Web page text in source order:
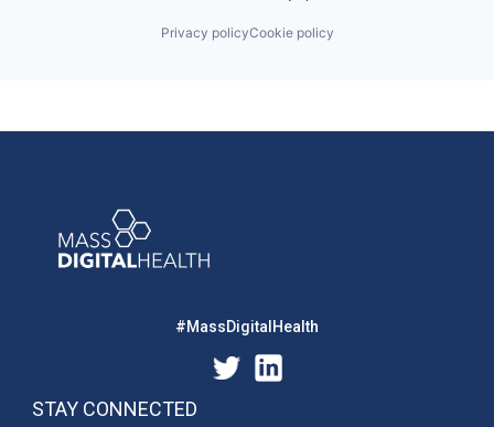
Privacy policyCookie policy
#MassDigitalHealth
STAY CONNECTED